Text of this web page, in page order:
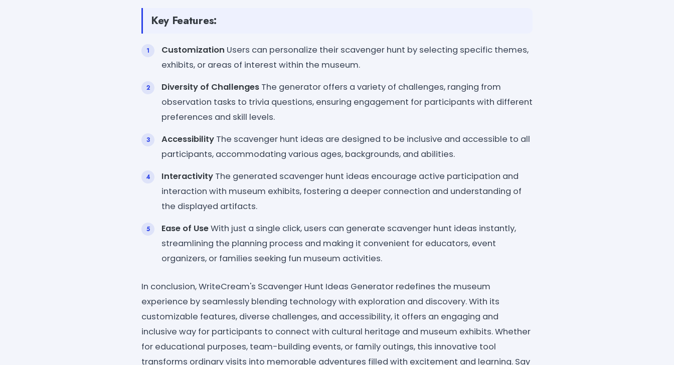
Key Features:
Customization Users can personalize their scavenger hunt by selecting specific themes,
exhibits, or areas of interest within the museum.
Diversity of Challenges The generator offers a variety of challenges, ranging from
observation tasks to trivia questions, ensuring engagement for participants with different
preferences and skill levels.
Accessibility The scavenger hunt ideas are designed to be inclusive and accessible to all
participants, accommodating various ages, backgrounds, and abilities.
Interactivity The generated scavenger hunt ideas encourage active participation and
interaction with museum exhibits, fostering a deeper connection and understanding of
the displayed artifacts.
Ease of UseWith just a single click, users can generate scavenger hunt ideas instantly,
streamlining the planning process and making it convenient for educators, event
organizers, or families seeking fun museum activities.
In conclusion, WriteCream's Scavenger Hunt Ideas Generator redefines the museum
experience by seamlessly blending technology with exploration and discovery. With its
customizable features, diverse challenges, and accessibility, it offers an engaging and
inclusive way for participants to connect with cultural heritage and museum exhibits. Whether
for educational purposes, team-building events, or family outings, this innovative tool
transforms ordinary visits into memorable adventures filled with excitement and learning. Say